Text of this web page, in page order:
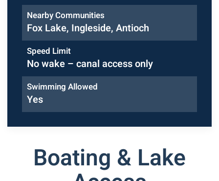
Nearby Communities
Fox Lake, Ingleside, Antioch
Speed Limit
No wake – canal access only
Swimming Allowed
Yes
Boating & Lake